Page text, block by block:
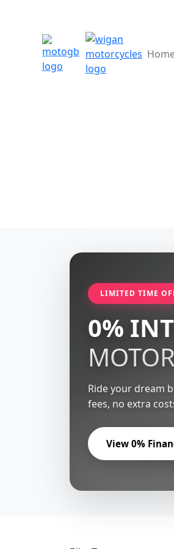
LIMITED TIME
0%
Ride your dream
fees, no extra
View 0%